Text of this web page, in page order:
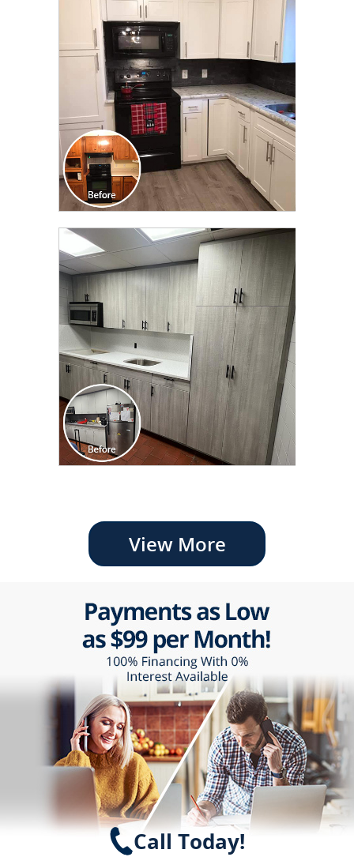
TRANSFORMATION
View More
Call Today!